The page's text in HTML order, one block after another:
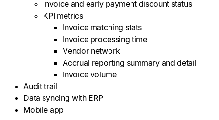
Invoice and early payment discount status
KPI metrics
Invoice matching stats
Invoice processing time
Vendor network
Accrual reporting summary and detail
Invoice volume
Audit trail
Data syncing with ERP
Mobile app